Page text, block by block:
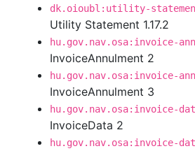
dk.oioubl:utility-
Utility Statement 1.17.2
hu.gov.nav.osa:invoice-
InvoiceAnnulment 2
hu.gov.nav.osa:invoice-
InvoiceAnnulment 3
hu.gov.nav.osa:invoice-
InvoiceData 2
hu.gov.nav.osa:invoice-